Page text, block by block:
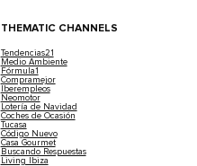
THEMATIC CHANNELS
Tendencias21
Medio Ambiente
Fórmula1
Compramejor
Iberempleos
Neomotor
Lotería de Navidad
Coches de Ocasión
Tucasa
Código Nuevo
Casa Gourmet
Buscando Respuestas
Living Ibiza